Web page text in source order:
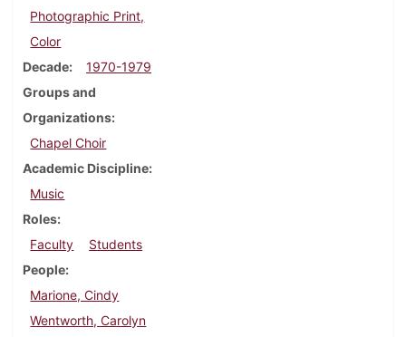
Photographic Print,
Color
Decade
1970-1979
Groups and
Organizations
Chapel Choir
Academic Discipline
Music
Roles
Faculty
Students
People
Marione, Cindy
Wentworth, Carolyn